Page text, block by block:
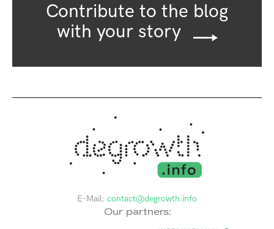
Contribute to the blog
with your story
E-Mail: contact@degrowth.info
Our partners: